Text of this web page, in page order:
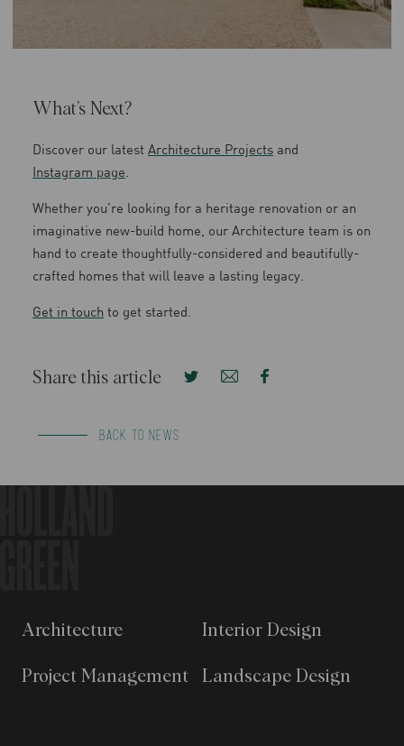
What’s Next?
Discover our latest Architecture Projects and
Instagram page
Whether you’re looking for a heritage renovation or an
imaginative new-build home, our Architecture team is on
hand to create thoughtfully-considered and beautifully-
crafted homes that will leave a lasting legacy.
Get in touch to get started.
BACK TO NEWS
Share this article
Architecture Interior Design
Landscape Design
Project Management